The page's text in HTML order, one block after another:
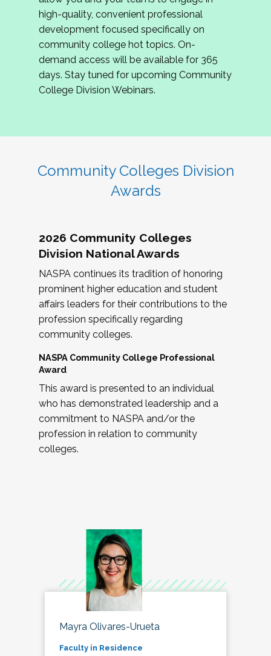
review program proposals.
If you are interested in joining us, please
complete the application byMay 15, 2026
hope to have the first committee meeting in
June. We look forward to planning the 2027
Community Colleges Institute with you!
high-quality, convenient professional
development focused specifically on
community college hot topics. On-
demand access will be available for 365
days. Stay tuned for upcoming Community
College Division Webinars.
Community Colleges Division
Awards
2026 Community Colleges
Division National Awards
NASPA continues its tradition of honoring
prominent higher education and student
affairs leaders for their contributions to the
profession specifically regarding
community colleges.
NASPA Community College Professional
Award
This award is presented to an individual
who has demonstrated leadership and a
commitment to NASPA and/or the
profession in relation to community
colleges.
Mayra Olivares-Urueta
Faculty in Residence